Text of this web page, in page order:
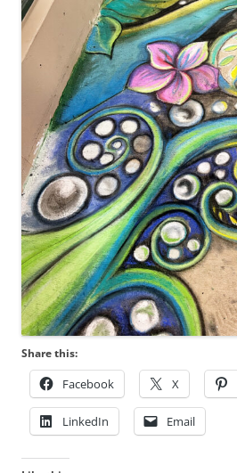
Share this:
Facebook X
LinkedIn Email